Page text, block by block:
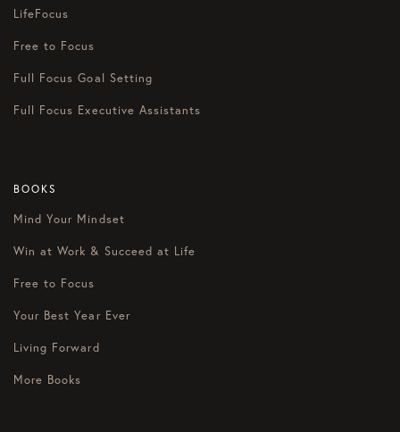
LifeFocus
Free to Focus
Full Focus Goal Setting
Full Focus Executive Assistants
BOOKS
Mind Your Mindset
Win at Work & Succeed at Life
Free to Focus
Your Best Year Ever
Living Forward
More Books